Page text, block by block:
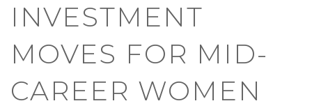
INVESTMENT
MOVES FOR MID-
CAREER WOMEN